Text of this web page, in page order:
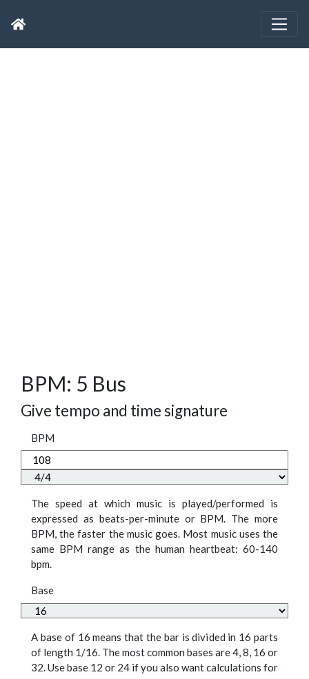
BPM: 5 Bus
Give tempo and time signature
BPM
The speed at which music is played/performed is
expressed as beats-per-minute or BPM. The more
BPM, the faster the music goes. Most music uses the
same BPM range as the human heartbeat: 60-140
bpm.
Base
A base of 16 means that the bar is divided in 16 parts
of length 1/16. The most common bases are 4, 8, 16 or
32. Use base 12 or 24 if you also want calculations for